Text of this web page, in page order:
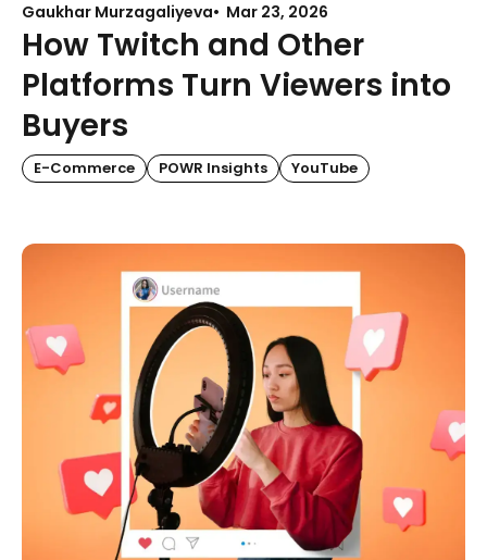
Gaukhar Murzagaliyeva Mar 23, 2026
How Twitch and Other
Platforms Turn Viewers into
Buyers
E-Commerce POWR Insights YouTube